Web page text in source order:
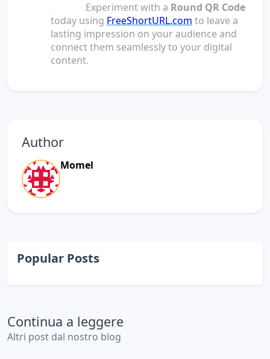
· Experiment with a Round QR Code
today using FreeShortURL.com to leave a
lasting impression on your audience and
connect them seamlessly to your digital
content.
Author
Momel
Popular Posts
Continua a leggere
Altri post dal nostro blog